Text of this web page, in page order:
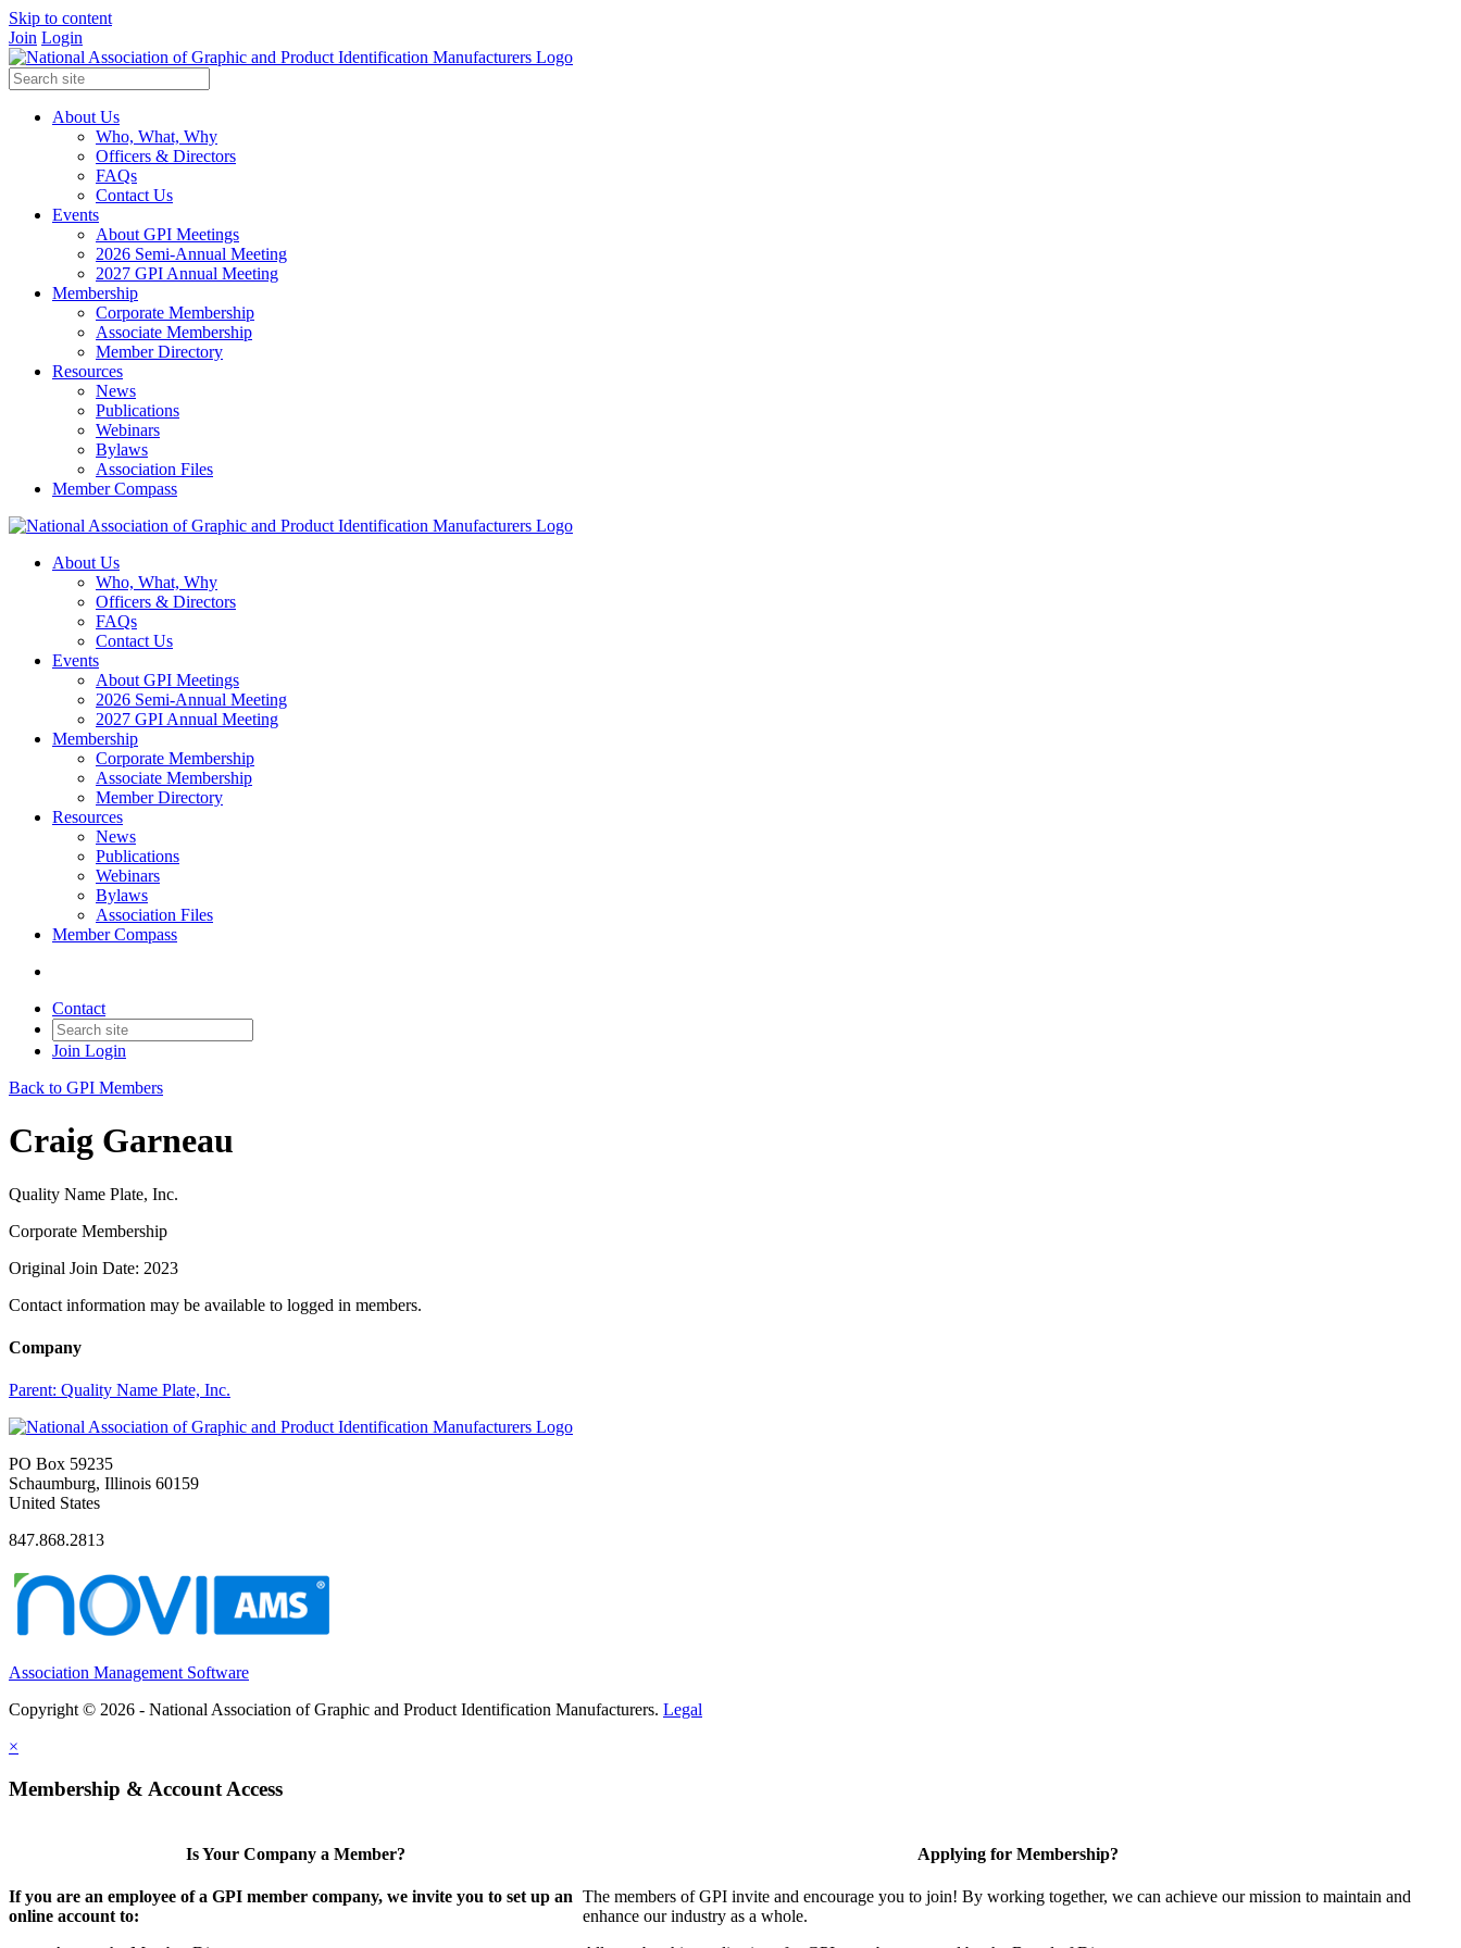
Skip to content
Join Login
About Us
Who, What, Why
Officers & Directors
FAQs
Contact Us
Events
About GPI Meetings
2026 Semi-Annual Meeting
2027 GPI Annual Meeting
Membership
Corporate Membership
Associate Membership
Member Directory
Resources
News
Publications
Webinars
Bylaws
Association Files
Member Compass
About Us
Who, What, Why
Officers & Directors
FAQs
Contact Us
Events
About GPI Meetings
2026 Semi-Annual Meeting
2027 GPI Annual Meeting
Membership
Corporate Membership
Associate Membership
Member Directory
Resources
News
Publications
Webinars
Bylaws
Association Files
Member Compass
Contact
Join Login
Back to GPI Members
Craig Garneau
Quality Name Plate, Inc.
Corporate Membership
Original Join Date: 2023
Contact information may be available to logged in members.
Company
Parent: Quality Name Plate, Inc.
PO Box 59235
Schaumburg, Illinois 60159
United States
847.868.2813
Association Management Software
Copyright © 2026 - National Association of Graphic and Product Identification Manufacturers. Legal
×
Membership & Account Access
Is Your Company a Member?
If you are an employee of a GPI member company, we invite you to set up an
online account to:
Applying for Membership?
The members of GPI invite and encourage you to join! By working together, we can achieve our mission to maintain and
enhance our industry as a whole.